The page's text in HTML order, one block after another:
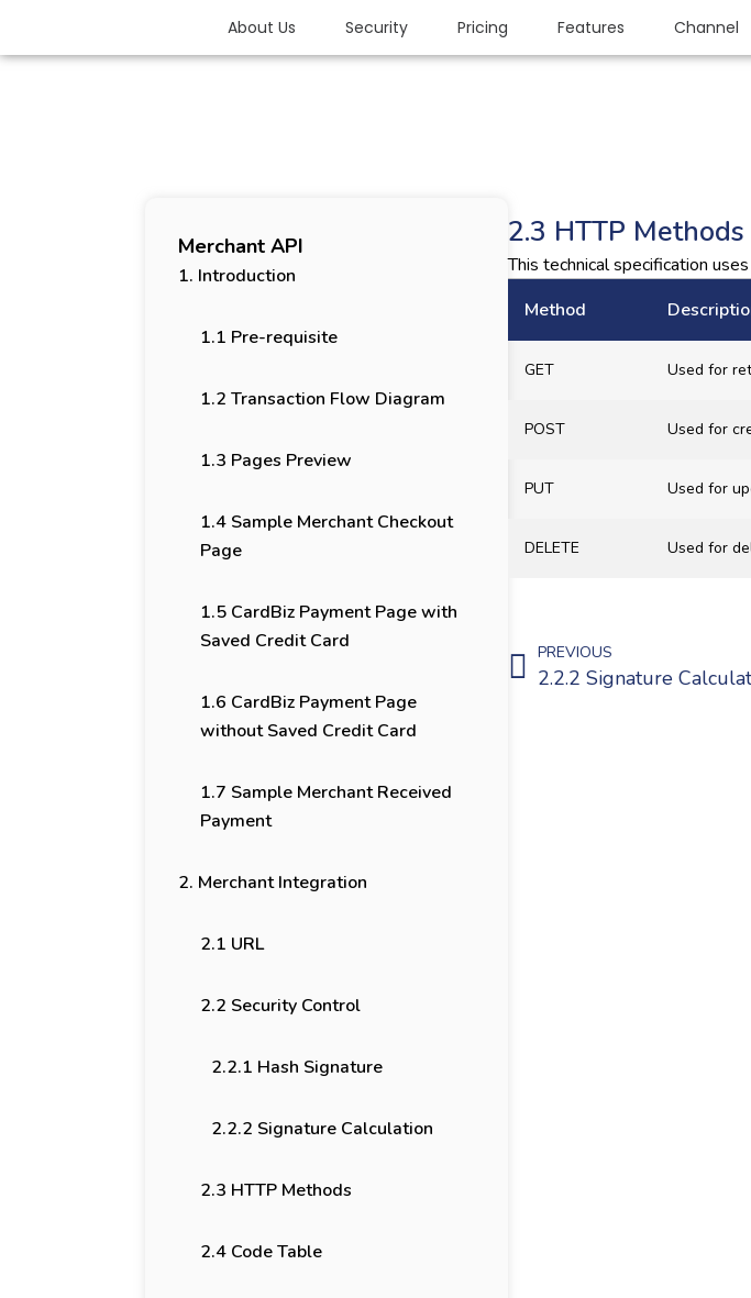
About Us Security Pricing Features Channel
Merchant API
1. Introduction
1.1 Pre-requisite
1.2 Transaction Flow Diagram
1.3 Pages Preview
1.4 Sample Merchant Checkout
Page
1.5 CardBiz Payment Page with
Saved Credit Card
1.6 CardBiz Payment Page
without Saved Credit Card
1.7 Sample Merchant Received
Payment
2. Merchant Integration
2.1 URL
2.2 Security Control
2.2.1 Hash Signature
2.2.2 Signature Calculation
2.3 HTTP Methods
2.4 Code Table
2.3 HTTP Methods
This technical specification
Method
GET Used for
POST Used for
PUT Used for
DELETE Used for
PREVIOUS
2.2.2 Signature